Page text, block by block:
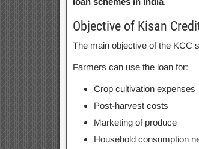
Objective of Kisan
The main objective of the KCC
Farmers can use the loan for:
Crop cultivation expenses
Post-harvest costs
Marketing of produce
Household consumption